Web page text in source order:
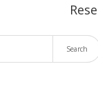
Rese